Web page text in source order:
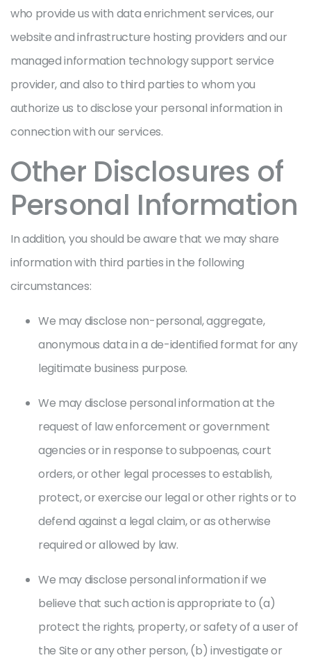
who provide us with data enrichment services, our
website and infrastructure hosting providers and our
managed information technology support service
provider, and also to third parties to whom you
authorize us to disclose your personal information in
connection with our services.
Other Disclosures of
Personal Information
In addition, you should be aware that we may share
information with third parties in the following
circumstances:
We may disclose non-personal, aggregate,
anonymous data in a de-identified format for any
legitimate business purpose.
We may disclose personal information at the
request of law enforcement or government
agencies or in response to subpoenas, court
orders, or other legal processes to establish,
protect, or exercise our legal or other rights or to
defend against a legal claim, or as otherwise
required or allowed by law.
We may disclose personal information if we
believe that such action is appropriate to (a)
protect the rights, property, or safety of a user of
the Site or any other person, (b) investigate or